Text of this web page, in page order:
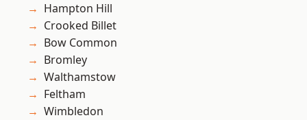
Hampton Hill
Crooked Billet
Bow Common
Bromley
Walthamstow
Feltham
Wimbledon